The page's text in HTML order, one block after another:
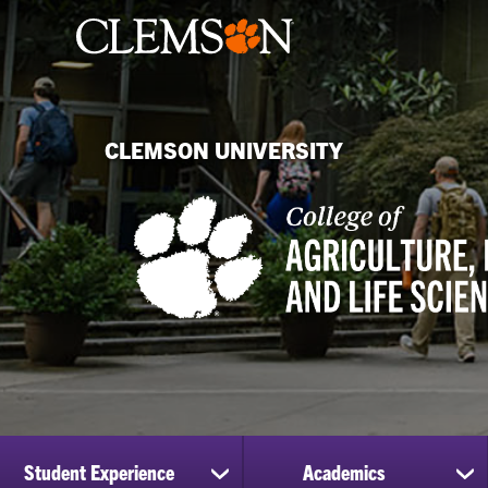
CLEMSON UNIVERSITY
Student Experience
show
Academics